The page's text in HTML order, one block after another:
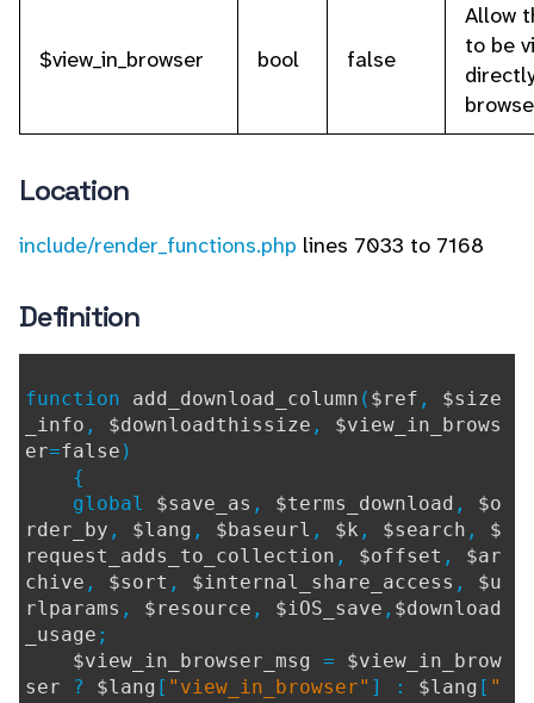
$view_in_browser bool false
Allow
to be
Location
include/render_functions.php lines 7033 to 7168
Definition
function add_download_column ( $ref , $size
_info , $downloadthissize , $view_in_brows
er=false )
{
global $save_as , $terms_download , $o
rder_by , $lang , $baseurl , $k , $search , $
request_adds_to_collection , $offset , $ar
chive , $sort , $internal_share_access , $u
rlparams , $resource , $iOS_save , $download
_usage ;
$view_in_browser_msg = $view_in_brow
ser
? $lang [ "view_in_browser" ] : $lang [ "